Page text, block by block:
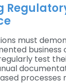
must
business
test
processes